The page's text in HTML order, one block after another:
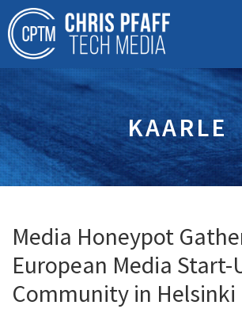
KAARLE
Media Honeypot
European Media Start-
Community in Helsinki